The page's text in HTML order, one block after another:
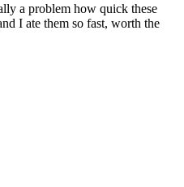
a problem how quick these
I ate them so fast, worth the